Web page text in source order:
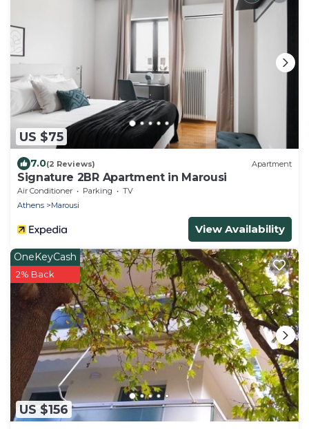
US $75
7.0(2 Reviews) Apartment
Signature 2BR Apartment in Marousi
Air Conditioner Parking
TV
Athens
Marousi
View Availability
US $156
OneKeyCash
2% Back